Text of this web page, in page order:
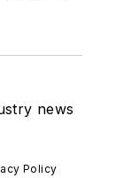
news
Policy